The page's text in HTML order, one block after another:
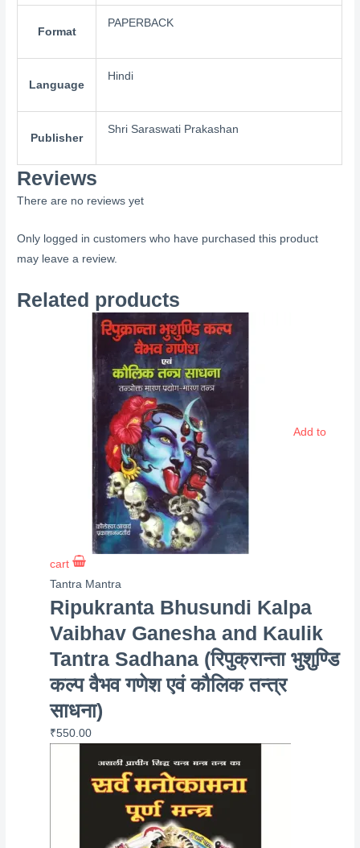
Format
PAPERBACK
Language
Hindi
Publisher
Shri Saraswati Prakashan
Reviews
There are no reviews yet
Only logged in customers who have purchased this product
may leave a review.
Related products
Add to
cart
Tantra Mantra
Ripukranta Bhusundi Kalpa
Vaibhav Ganesha and Kaulik
Tantra Sadhana (रिपुक्रान्ता भुशुण्डि
कल्प वैभव गणेश एवं कौलिक तन्त्र
साधना)
₹550.00